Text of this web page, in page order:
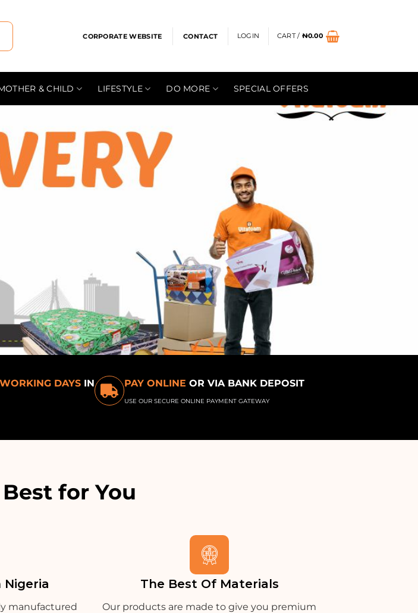
CORPORATE WEBSITE CONTACT LOGIN CART / ₦0.00
& CHILD LIFESTYLE DO MORE SPECIAL OFFERS
DAYS IN
PAY ONLINE OR VIA BANK DEPOSIT
USE OUR SECURE ONLINE PAYMENT GATEWAY
for You
Nigeria
manufactured
The Best Of Materials
Our products are made to give you premium